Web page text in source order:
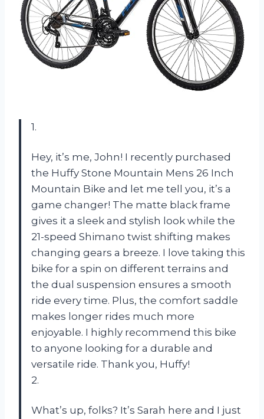
1.
Hey, it’s me, John! I recently purchased
the Huffy Stone Mountain Mens 26 Inch
Mountain Bike and let me tell you, it’s a
game changer! The matte black frame
gives it a sleek and stylish look while the
21-speed Shimano twist shifting makes
changing gears a breeze. I love taking this
bike for a spin on different terrains and
the dual suspension ensures a smooth
ride every time. Plus, the comfort saddle
makes longer rides much more
enjoyable. I highly recommend this bike
to anyone looking for a durable and
versatile ride. Thank you, Huffy!
2.
What’s up, folks? It’s Sarah here and I just